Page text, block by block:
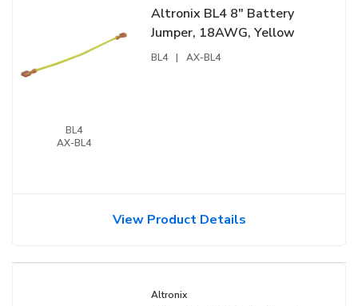
BL4
AX-BL4
Altronix BL4 8" Battery
Jumper, 18AWG, Yellow
BL4 | AX-BL4
View Product Details
Altronix